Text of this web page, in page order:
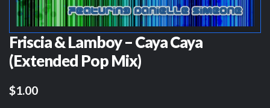
Friscia & Lamboy – Caya Caya
(Extended Pop Mix)
$1.00